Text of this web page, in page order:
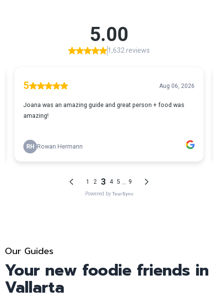
Our Guides
Your new foodie friends in
Vallarta